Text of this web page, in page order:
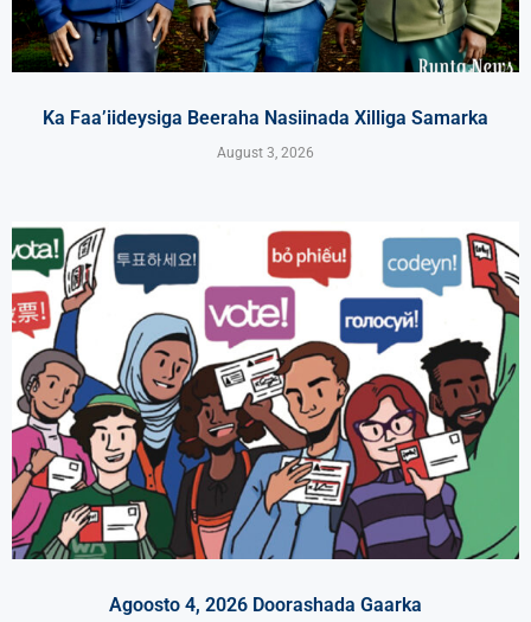
Ka Faa’iideysiga Beeraha Nasiinada Xilliga Samarka
August 3, 2026
Agoosto 4, 2026 Doorashada Gaarka